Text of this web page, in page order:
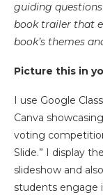
guiding
book trailer that
book’s themes
Picture this in
I use Google
Canva
voting
Slide.” I display
slideshow and
students engage